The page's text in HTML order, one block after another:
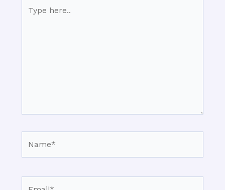
here..